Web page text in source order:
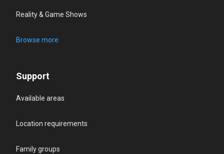
Reality & Game Shows
Browse more
Support
Available areas
Location requirements
Family groups